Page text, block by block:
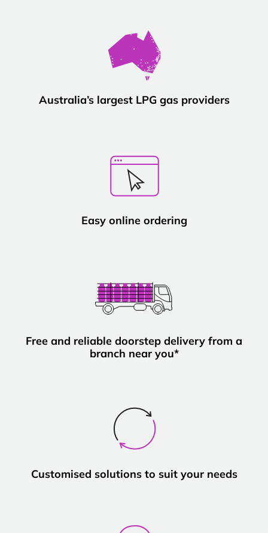
Australia’s largest LPG gas providers
Easy online ordering
Free and reliable doorstep delivery from a
branch near you*
Customised solutions to suit your needs